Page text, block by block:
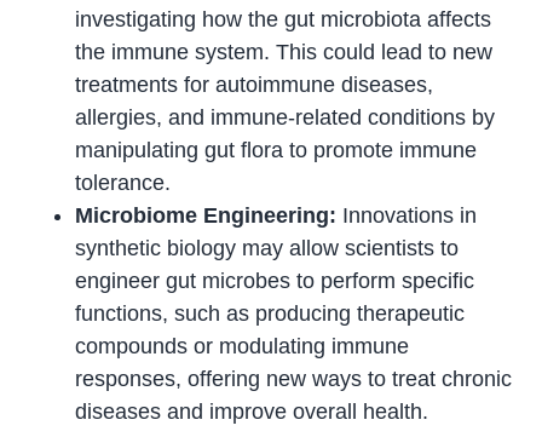
investigating how the gut microbiota affects
the immune system. This could lead to new
treatments for autoimmune diseases,
allergies, and immune-related conditions by
manipulating gut flora to promote immune
tolerance.
Microbiome Engineering: Innovations in
synthetic biology may allow scientists to
engineer gut microbes to perform specific
functions, such as producing therapeutic
compounds or modulating immune
responses, offering new ways to treat chronic
diseases and improve overall health.